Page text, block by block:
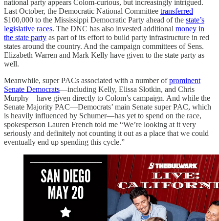
national party appears Colom-curious, but increasingly intrigued.
Last October, the Democratic National Committee transferred
$100,000 to the Mississippi Democratic Party ahead of the state’s
legislative races. The DNC has also invested additional money in
the state party as part of its effort to build party infrastructure in red
states around the country. And the campaign committees of Sens.
Elizabeth Warren and Mark Kelly have given to the state party as
well.
Meanwhile, super PACs associated with a number ofprominent
Senate Democrats—including Kelly, Elissa Slotkin, and Chris
Murphy—have given directly to Colom’s campaign. And while the
Senate Majority PAC—Democrats’ main Senate super PAC, which
is heavily influenced by Schumer—has yet to spend on the race,
spokesperson Lauren French told me “We’re looking at it very
seriously and definitely not counting it out as a place that we could
eventually end up spending this cycle.”